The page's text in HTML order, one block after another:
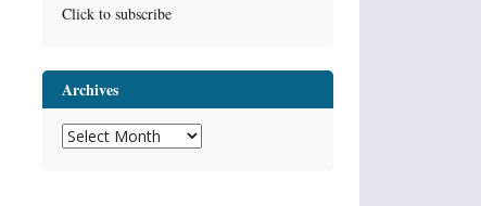
Click to subscribe
Archives
Archives